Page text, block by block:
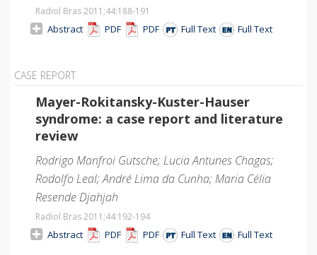
Radiol Bras 2011;44:188-191
Abstract PDF PDF Full Text Full Text
CASE REPORT
Mayer-Rokitansky-Kuster-Hauser
syndrome: a case report and literature
review
Rodrigo Manfroi Gutsche; Lucia Antunes Chagas;
Rodolfo Leal; André Lima da Cunha; Maria Célia
Resende Djahjah
Radiol Bras 2011;44:192-194
Abstract PDF PDF Full Text Full Text